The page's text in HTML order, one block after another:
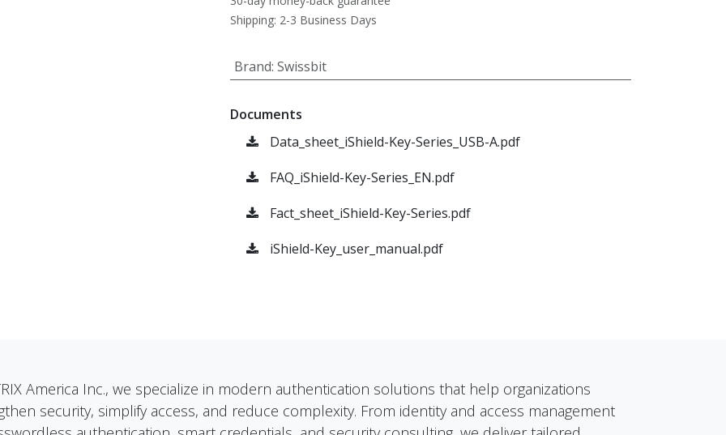
Shipping: 2-3 Business Days
Brand: Swissbit
Documents
Data_sheet_iShield-Key-Series_USB-A.pdf
FAQ_iShield-Key-Series_EN.pdf
Fact_sheet_iShield-Key-Series.pdf
iShield-Key_user_manual.pdf
America Inc., we specialize in modern authentication solutions that help organizations
security, simplify access, and reduce complexity. From identity and access management